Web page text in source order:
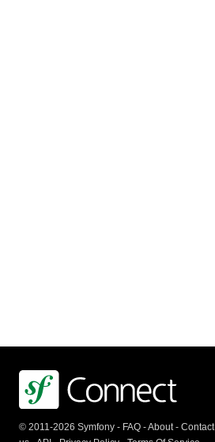
© 2011-2026 Symfony - FAQ -About- Contact